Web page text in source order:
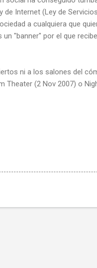
Internet (Ley de
a cualquiera que
"banner" por el que
ni a los salones del
Theater (2 Nov 2007) o